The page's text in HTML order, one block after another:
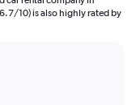
10) is also highly rated by